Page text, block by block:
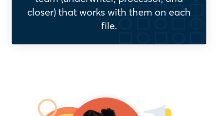
closer) that works with them on each
file.